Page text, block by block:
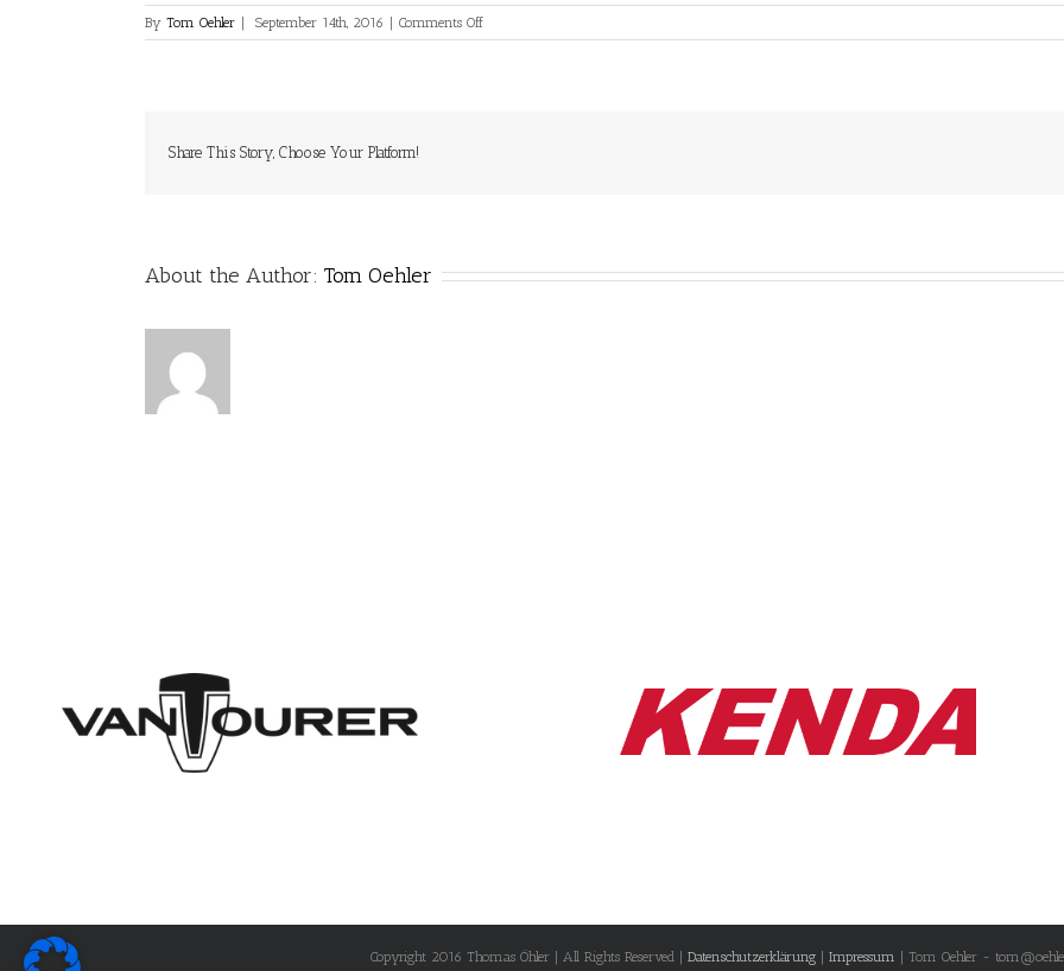
By Tom Oehler | September 14th, 2016 | Comments Offon
media-
Share This Story, Choose Your Platform!
About the Author: Tom Oehler
Copyright 2016 Thomas Öhler | All Rights Reserved | Datenschutzerklärung| Impressum | Tom Oehler -